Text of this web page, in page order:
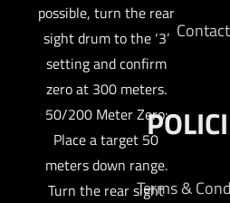
possible, turn the rear
sight drum to the ‘3’
setting and confirm
zero at 300 meters.
50/200 Meter Zero:
Place a target 50
meters down range.
Turn the rear sight
Contact
Terms &